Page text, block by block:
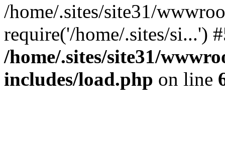
/home/.sites/site31/
require('/home/.sites/si...')
/home/.sites/site31/
includes/load.php on line